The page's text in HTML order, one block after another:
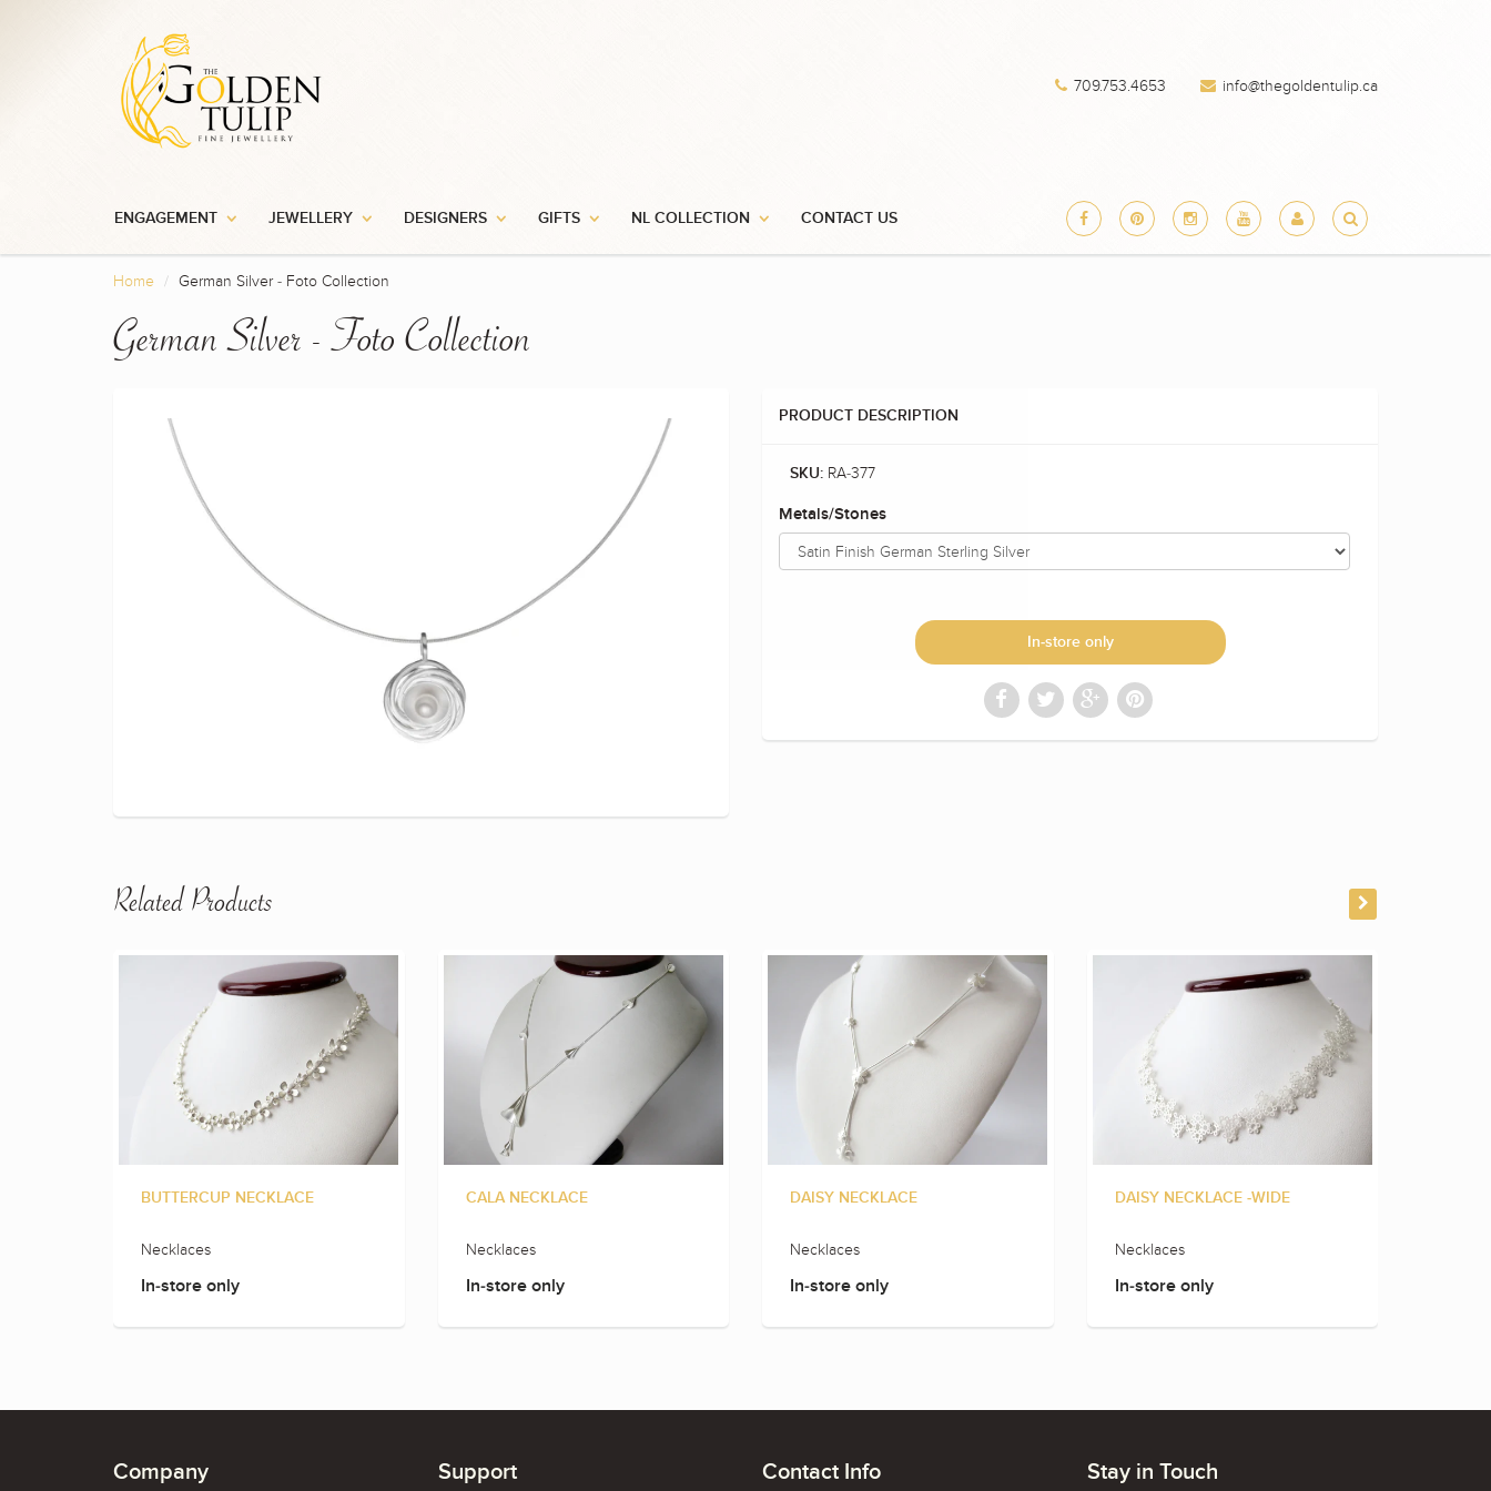
709.753.4653 info@thegoldentulip.ca
ENGAGEMENT JEWELLERY DESIGNERS GIFTS NL COLLECTION CONTACT US
Home German Silver - Foto Collection
German Silver - Foto Collection
PRODUCT DESCRIPTION
SKU: RA-377
Metals/Stones
In-store only
Related Products
BUTTERCUP NECKLACE
Necklaces
In-store only
CALA NECKLACE
Necklaces
In-store only
DAISY NECKLACE
Necklaces
In-store only
DAISY NECKLACE -WIDE
Necklaces
In-store only
Company Support Contact Info Stay in Touch